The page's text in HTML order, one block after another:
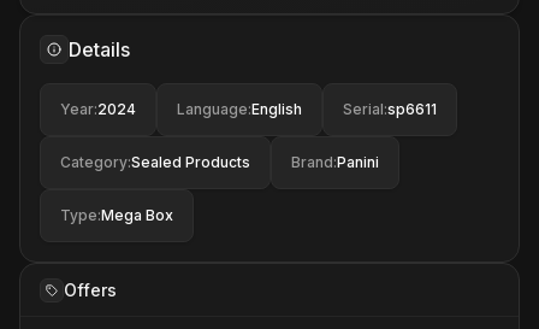
Details
Year:2024 Language:English Serial:sp6611
Category:Sealed Products Brand:Panini
Type:Mega Box
Offers